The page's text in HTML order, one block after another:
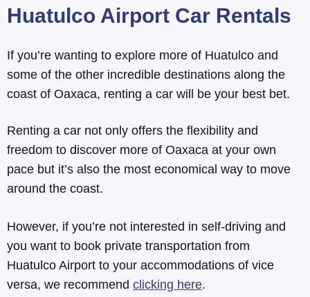
Huatulco Airport Car Rentals
If you’re wanting to explore more of Huatulco and
some of the other incredible destinations along the
coast of Oaxaca, renting a car will be your best bet.
Renting a car not only offers the flexibility and
freedom to discover more of Oaxaca at your own
pace but it’s also the most economical way to move
around the coast.
However, if you’re not interested in self-driving and
you want to book private transportation from
Huatulco Airport to your accommodations of vice
versa, we recommend clicking here.